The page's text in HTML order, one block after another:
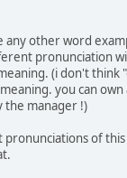
any other word
pronunciation
(i don't think
you can
the manager !)
of this